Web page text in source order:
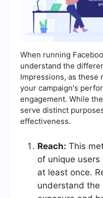
When running
understand the
Impressions, as these
your campaign's
engagement. While
serve distinct
effectiveness.
Reach: This
of unique
at least once.
understand